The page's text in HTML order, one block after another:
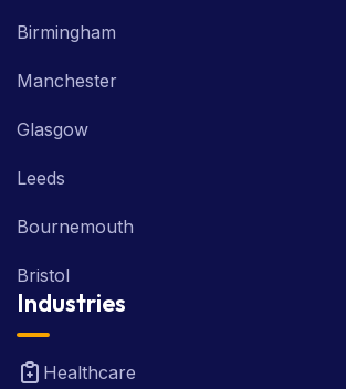
Birmingham
Manchester
Glasgow
Leeds
Bournemouth
Bristol
Industries
Healthcare